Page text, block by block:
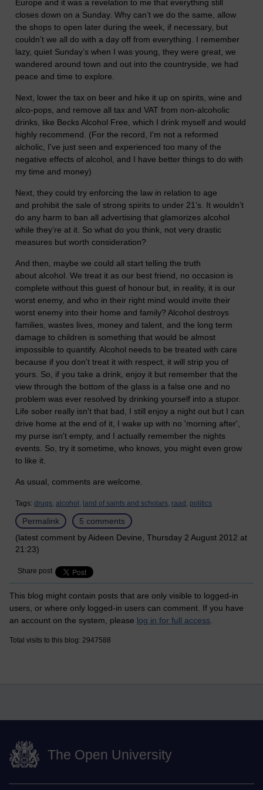
Europe and it was a revelation to me that everything still
closes down on a Sunday. Why can’t we do the same, allow
the shops to open later during the week, if necessary, but
couldn’t we all do with a day off from everything. I remember
lazy, quiet Sunday’s when I was young, they were great, we
wandered around town and out into the countryside, we had
peace and time to explore.
Next, lower the tax on beer and hike it up on spirits, wine and
alco-pops, and remove all tax and VAT from non-alcoholic
drinks, like Becks Alcohol Free, which I drink myself and would
highly recommend. (For the record, I'm not a reformed
alcholic, I've just seen and experienced too many of the
negative effects of alcohol, and I have better things to do with
my time and money)
Next, they could try enforcing the law in relation to age
and prohibit the sale of strong spirits to under 21’s. It wouldn’t
do any harm to ban all advertising that glamorizes alcohol
while they’re at it. So what do you think, not very drastic
measures but worth consideration?
And then, maybe we could all start telling the truth
about alcohol. We treat it as our best friend, no occasion is
complete without this guest of honour but, in reality, it is our
worst enemy, and who in their right mind would invite their
worst enemy into their home and family? Alcohol destroys
families, wastes lives, money and talent, and the long term
damage to children is something that would be almost
impossible to quantify. Alcohol needs to be treated with care
because if you don't treat it with respect, it will strip you of
yours. So, if you take a drink, enjoy it but remember that the
view through the bottom of the glass is a false one and no
problem was ever resolved by drinking yourself into a stupor.
Life sober really isn't that bad, I still enjoy a night out but I can
drive home at the end of it, I wake up with no 'morning after',
my purse isn't empty, and I actually remember the nights
events. So, try it sometime, who knows, you might even grow
to like it.
As usual, comments are welcome.
Tags: drugs, alcohol, land of saints and scholars, raad, politics
Permalink
5 comments
(latest comment by Aideen Devine, Thursday 2 August 2012 at
21:23)
Share post
This blog might contain posts that are only visible to logged-in
users, or where only logged-in users can comment. If you have
an account on the system, please log in for full access.
Total visits to this blog: 2947588
The Open University